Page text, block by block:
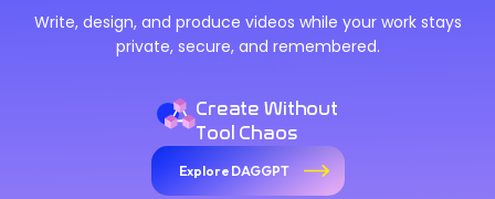
Write, design, and produce videos while your work stays
private, secure, and remembered.
Create Without
Tool Chaos
Explore DAGGPT